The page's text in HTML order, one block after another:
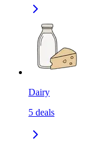
Dairy
5 deals